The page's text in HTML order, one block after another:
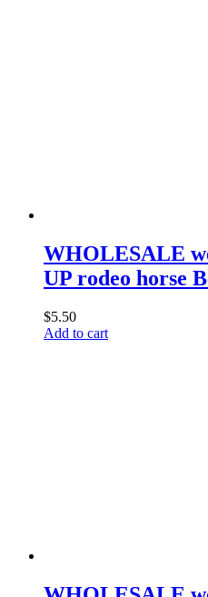
WHOLESALE
UP rodeo horse
$5.50
Add to cart